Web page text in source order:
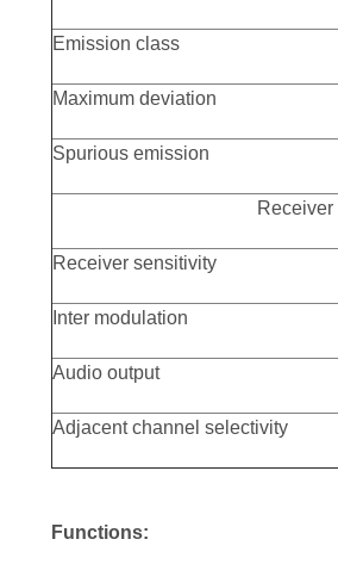
Emission class
Maximum deviation
Spurious emission
Receiver
Receiver sensitivity
Inter modulation
Audio output
Adjacent channel selectivity
Functions: